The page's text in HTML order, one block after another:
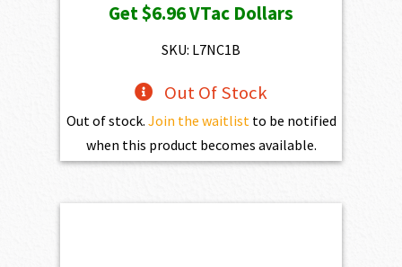
was:
$773.00.
is:
Get$6.96VTac Dollars
SKU: L7NC1B
Out Of Stock
Out of stock. Join the waitlistto be notified
when this product becomes available.